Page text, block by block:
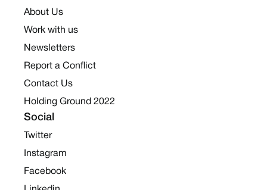
About Us
Work with us
Newsletters
Report a Conflict
Contact Us
Holding Ground 2022
Social
Twitter
Instagram
Facebook